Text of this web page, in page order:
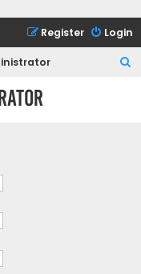
Login
Register